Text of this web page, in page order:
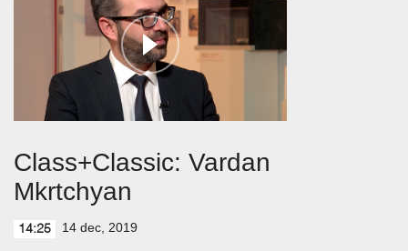
Class+Classic: Vardan
Mkrtchyan
14:25 14 dec, 2019